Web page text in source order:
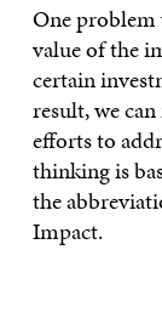
One
value of the
certain
result, we
efforts to
thinking is
the
Impact.